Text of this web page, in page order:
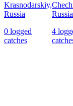
Krasnodarskiy,
Russia
0 logged
catches
Russia
4